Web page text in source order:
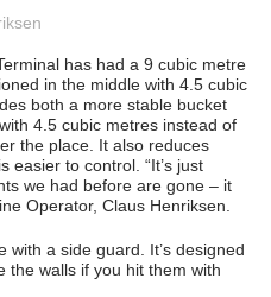
has had a 9 cubic metre
in the middle with 4.5 cubic
both a more stable bucket
4.5 cubic metres instead of
the place. It also reduces
easier to control. “It’s just
we had before are gone – it
Operator, Claus Henriksen.
a side guard. It’s designed
the walls if you hit them with